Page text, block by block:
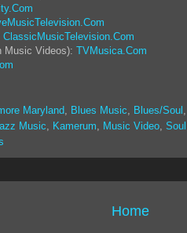
ClassicMusicTelevision.Com
Music Videos): TVMusica.Com
Maryland Blues Music Blues/Soul
Music Kamerum Music Video
Home